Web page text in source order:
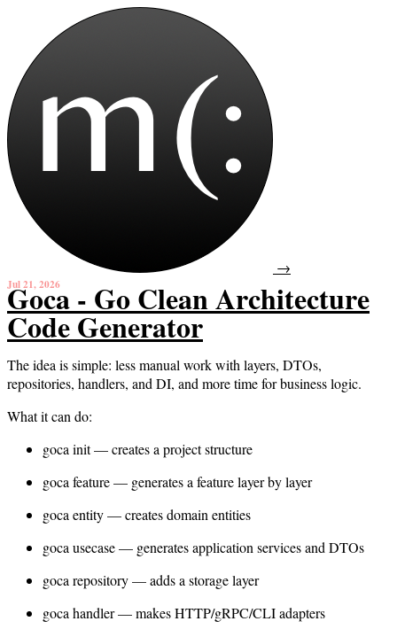
→
Jul 21, 2026
Goca - Go Clean Architecture
Code Generator
The idea is simple: less manual work with layers, DTOs,
repositories, handlers, and DI, and more time for business logic.
What it can do:
goca init — creates a project structure
goca feature — generates a feature layer by layer
goca entity — creates domain entities
goca usecase — generates application services and DTOs
goca repository — adds a storage layer
goca handler — makes HTTP/gRPC/CLI adapters